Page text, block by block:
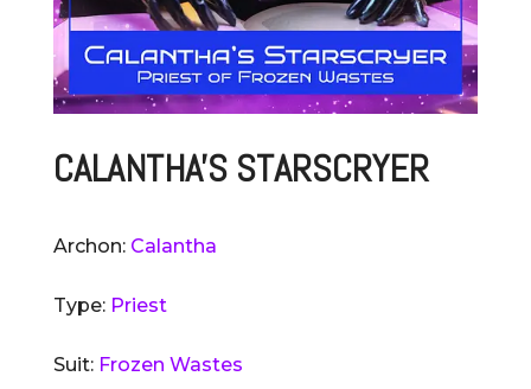
CALANTHA'S STARSCRYER
Archon: Calantha
Type: Priest
Suit: Frozen Wastes